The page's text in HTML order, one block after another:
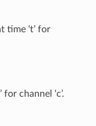
time ‘t’ for
channel ‘c’.